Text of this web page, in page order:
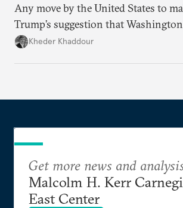
Any move by the United States to
Trump’s suggestion that
Damascus to confront Hezbollah
Kheder Khaddour
Get more news and
Malcolm H. Kerr
East Center